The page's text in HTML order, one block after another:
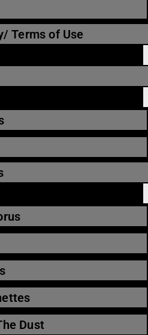
Terms of Use
Dust